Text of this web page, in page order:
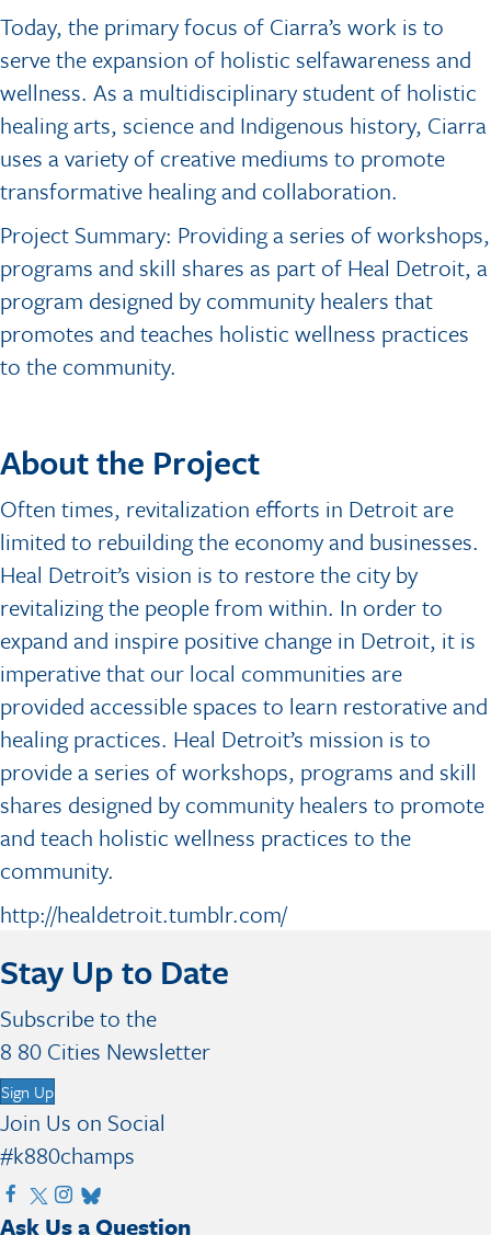
Today, the primary focus of Ciarra’s work is to
serve the expansion of holistic selfawareness and
wellness. As a multidisciplinary student of holistic
healing arts, science and Indigenous history, Ciarra
uses a variety of creative mediums to promote
transformative healing and collaboration.
Project Summary: Providing a series of workshops,
programs and skill shares as part of Heal Detroit, a
program designed by community healers that
promotes and teaches holistic wellness practices
to the community.
About the Project
Often times, revitalization efforts in Detroit are
limited to rebuilding the economy and businesses.
Heal Detroit’s vision is to restore the city by
revitalizing the people from within. In order to
expand and inspire positive change in Detroit, it is
imperative that our local communities are
provided accessible spaces to learn restorative and
healing practices. Heal Detroit’s mission is to
provide a series of workshops, programs and skill
shares designed by community healers to promote
and teach holistic wellness practices to the
community.
http://healdetroit.tumblr.com/
Stay Up to Date
Subscribe to the
8 80 Cities Newsletter
Sign Up
Join Us on Social
#k880champs
V
i
V
i
V
i
V
i
Ask Us a Question